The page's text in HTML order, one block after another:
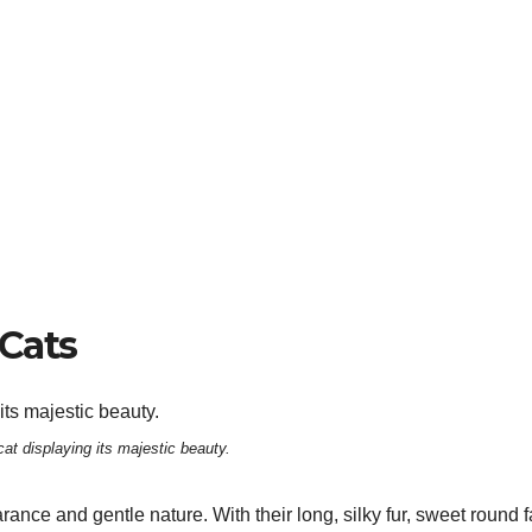
displaying its majestic beauty.
and gentle nature. With their long, silky fur, sweet round